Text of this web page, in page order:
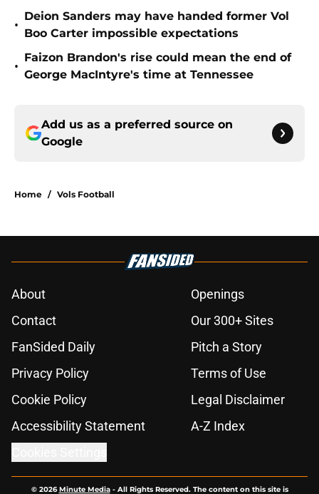
•
Deion Sanders may have handed former Vol
Boo Carter impossible expectations
•
Faizon Brandon's rise could mean the end of
George MacIntyre's time at Tennessee
Add us as a preferred source on
Google
Home / Vols Football
About
Openings
Contact
Our 300+ Sites
FanSided Daily
Pitch a Story
Privacy Policy
Terms of Use
Cookie Policy
Legal Disclaimer
Accessibility Statement
A-Z Index
© 2026Minute Media- All Rights Reserved. The content on this site is